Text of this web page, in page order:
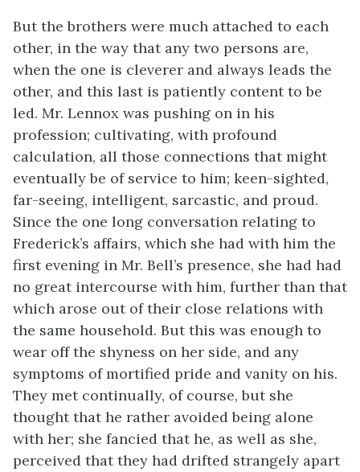
But the brothers were much attached to each
other, in the way that any two persons are,
when the one is cleverer and always leads the
other, and this last is patiently content to be
led. Mr. Lennox was pushing on in his
profession; cultivating, with profound
calculation, all those connections that might
eventually be of service to him; keen-sighted,
far-seeing, intelligent, sarcastic, and proud.
Since the one long conversation relating to
Frederick’s affairs, which she had with him the
first evening in Mr. Bell’s presence, she had had
no great intercourse with him, further than that
which arose out of their close relations with
the same household. But this was enough to
wear off the shyness on her side, and any
symptoms of mortified pride and vanity on his.
They met continually, of course, but she
thought that he rather avoided being alone
with her; she fancied that he, as well as she,
perceived that they had drifted strangely apart